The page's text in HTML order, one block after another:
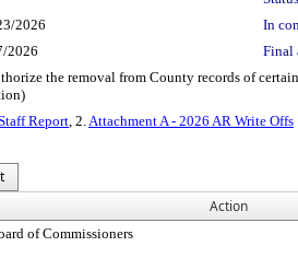
2026
In
2026 Final
the removal from County records of
Report , 2. Attachment A - 2026 AR Write Offs
Action
of Commissioners